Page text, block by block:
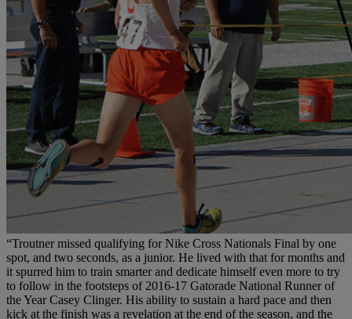
“Troutner missed qualifying for Nike Cross Nationals Final by one
spot, and two seconds, as a junior. He lived with that for months and
it spurred him to train smarter and dedicate himself even more to try
to follow in the footsteps of 2016-17 Gatorade National Runner of
the Year Casey Clinger. His ability to sustain a hard pace and then
kick at the finish was a revelation at the end of the season, and the